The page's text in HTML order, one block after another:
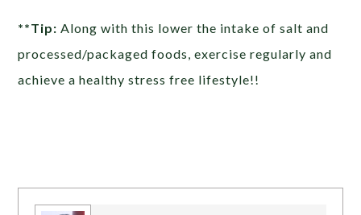
**Tip: Along with this lower the intake of salt and
processed/packaged foods, exercise regularly and
achieve a healthy stress free lifestyle!!